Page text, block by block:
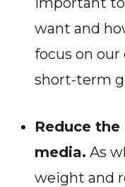
want and
focus on
short-term
Reduce
media. As
weight and